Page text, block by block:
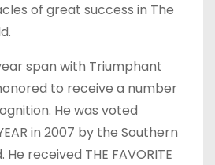
of great success in The
span with Triumphant
to receive a number
He was voted
in 2007 by the Southern
received THE FAVORITE